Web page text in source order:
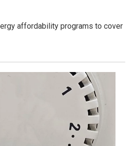
affordability programs to cover